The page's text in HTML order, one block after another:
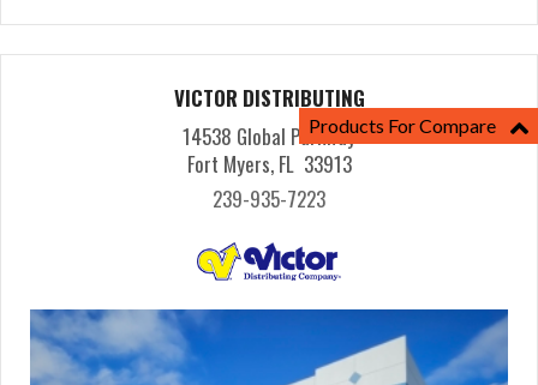
VICTOR DISTRIBUTING
14538 Global Parkway
Fort Myers, FL 33913
239-935-7223
Products For Compare